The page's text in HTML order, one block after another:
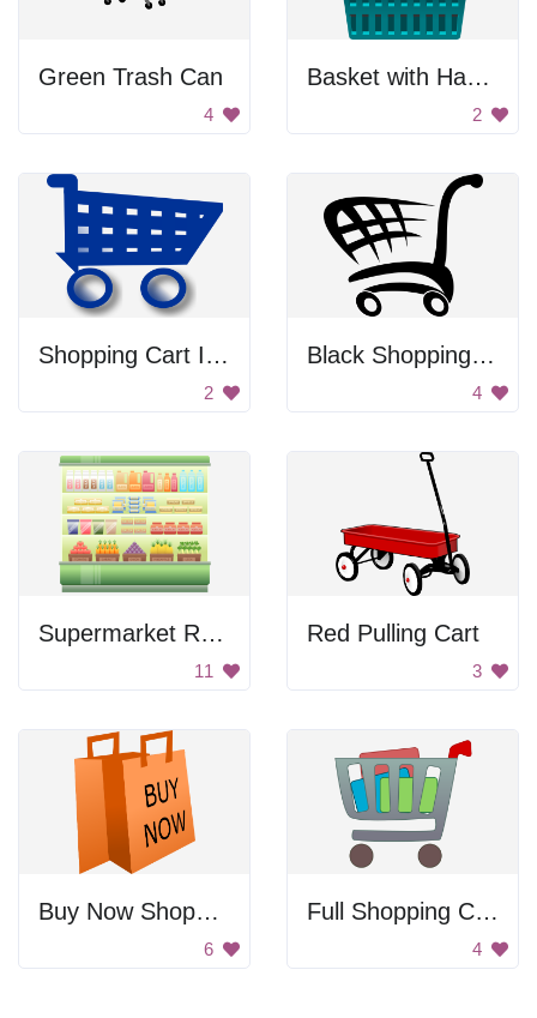
Green Trash Can
4
Basket with Handle
2
Shopping Cart Icon
2
Black Shopping Cart
4
Supermarket Refrigeration
11
Red Pulling Cart
3
Buy Now Shopping Bag
6
Full Shopping Cart
4